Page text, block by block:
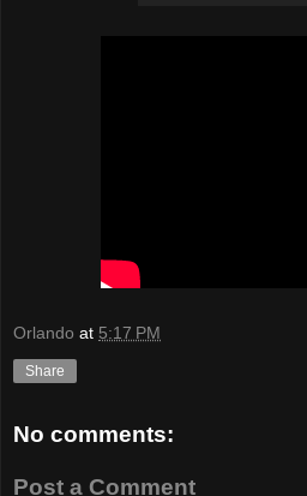
Orlando at 5:17 PM
Share
No comments:
Post a Comment